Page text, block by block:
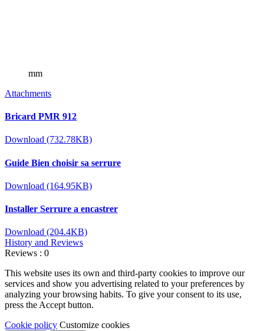
mm
Attachments
Bricard PMR 912
Download (732.78KB)
Guide Bien choisir sa serrure
Download (164.95KB)
Installer Serrure a encastrer
Download (204.4KB)
History and Reviews
Reviews : 0
This website uses its own and third-party cookies to improve our
services and show you advertising related to your preferences by
analyzing your browsing habits. To give your consent to its use,
press the Accept button.
Cookie policy Customize cookies